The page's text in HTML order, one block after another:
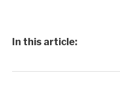
In this article: